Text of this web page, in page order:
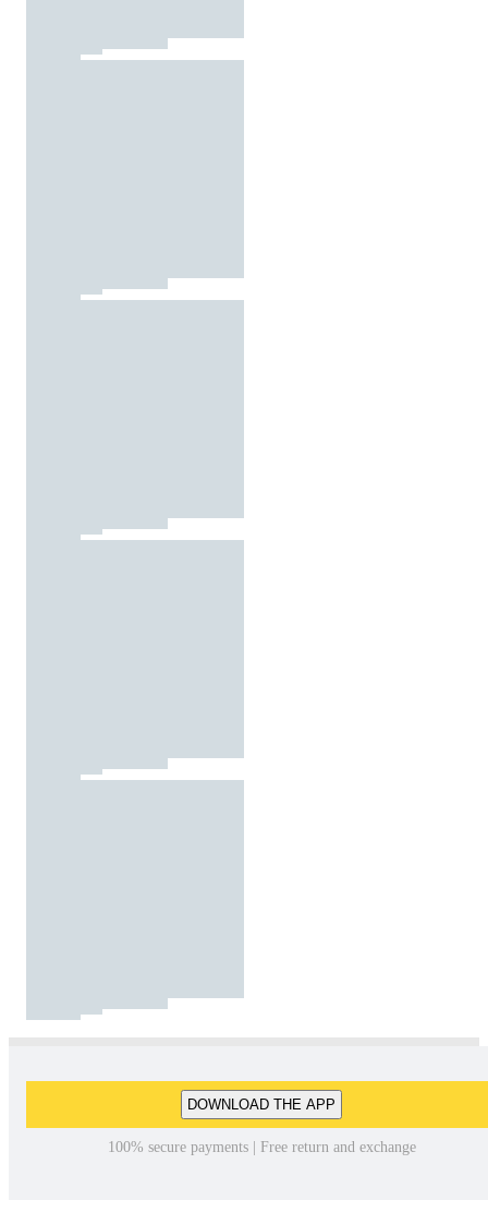
DOWNLOAD THE APP
100% secure payments | Free return and exchange